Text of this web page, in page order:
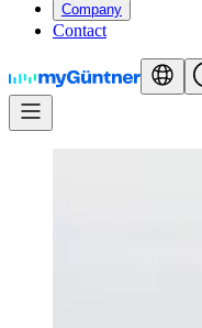
Company
Contact